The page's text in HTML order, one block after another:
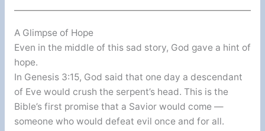
A Glimpse of Hope
Even in the middle of this sad story, God gave a hint of
hope.
In Genesis 3:15, God said that one day a descendant
of Eve would crush the serpent’s head. This is the
Bible’s first promise that a Savior would come —
someone who would defeat evil once and for all.